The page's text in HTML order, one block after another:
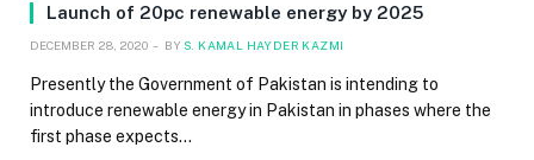
Launch of 20pc renewable energy by 2025
DECEMBER 28, 2020 BY S. KAMAL HAYDER KAZMI
Presently the Government of Pakistan is intending to
introduce renewable energy in Pakistan in phases where the
first phase expects…